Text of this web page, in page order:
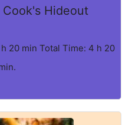
Hideout
20 min Total Time: 4 h 20